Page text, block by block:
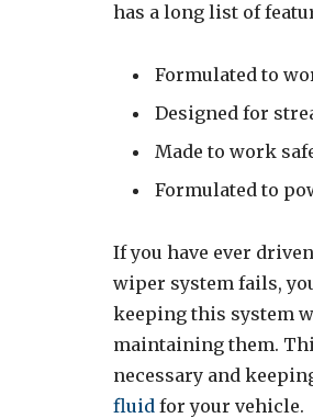
has a long list of
Formulated to
Designed for
Made to work
Formulated to
If you have ever
wiper system fails,
keeping this system
maintaining them.
necessary and
fluid for your vehicle.